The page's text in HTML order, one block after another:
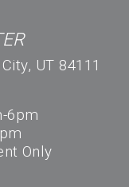
UT 84111
6pm
Only